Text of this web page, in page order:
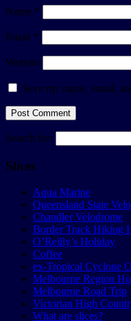
Name *
Email *
Website
Save my name, email,
Search for:
Slices
Aqua Marine
Queensland State
Chandler Velodrome
Border Track Hiking
O’Reilly’s Holiday
Coffee
ex-Tropical Cyclone
Melbourne Region
Melbourne Road Trip
Victorian High
What are slices?